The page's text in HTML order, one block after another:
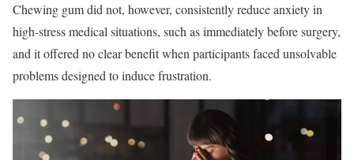
Chewing gum did not, however, consistently reduce anxiety in
high-stress medical situations, such as immediately before surgery,
and it offered no clear benefit when participants faced unsolvable
problems designed to induce frustration.